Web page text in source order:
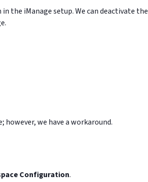
the iManage setup. We can deactivate the
we have a workaround.
Configuration.